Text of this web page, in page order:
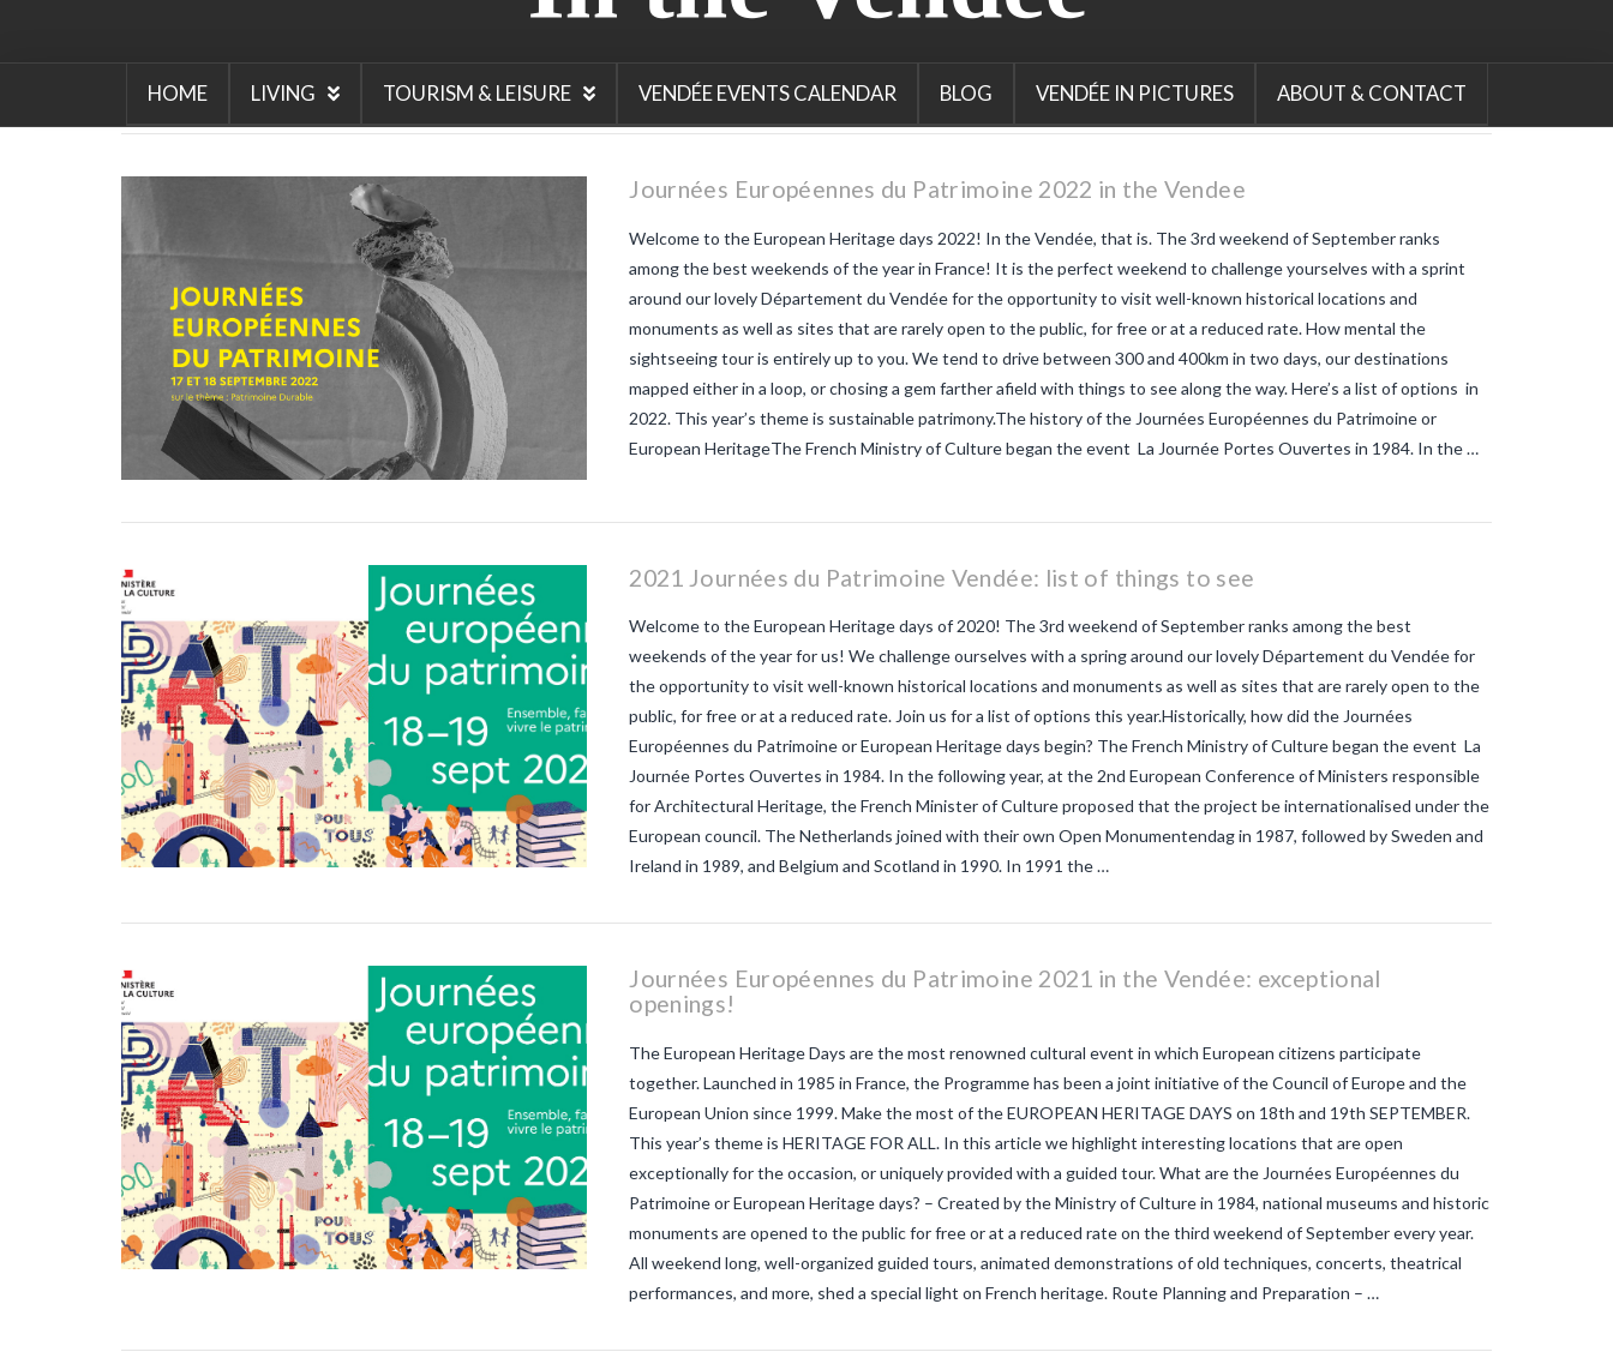
tradition around beaujolais
Nouveau so special white beaujolais
nouveau why is the third Thursday
vendee the tiger mosquito in
europe tiger mosquito
like tiger mosquitoes tiger
mosquitos in the vendee
vendee Travel-blog
tWhy does Aedes albopictus
not systematically cause disease
outbreaks in Europe?
Warm temperatures encourage
mosquitoes what is the difference
between common mosquito bites
and tiger mosquito bites?
tiger mosquito problem
government doing about tiger
mosquitoes gaining ground in
Europe? Why are tiger mosquitoes
tiger mosquito so dangerous
HOME LIVING TOURISM & LEISURE VENDÉE EVENTS CALENDAR BLOG VENDÉE IN PICTURES ABOUT & CONTACT
Journées Européennes du Patrimoine 2022 in the Vendee
Welcome to the European Heritage days 2022! In the Vendée, that is. The 3rd weekend of September ranks
among the best weekends of the year in France! It is the perfect weekend to challenge yourselves with a sprint
around our lovely Département du Vendée for the opportunity to visit well-known historical locations and
monuments as well as sites that are rarely open to the public, for free or at a reduced rate. How mental the
sightseeing tour is entirely up to you. We tend to drive between 300 and 400km in two days, our destinations
mapped either in a loop, or chosing a gem farther afield with things to see along the way. Here’s a list of options in
2022. This year’s theme is sustainable patrimony.The history of the Journées Européennes du Patrimoine or
European HeritageThe French Ministry of Culture began the event La Journée Portes Ouvertes in 1984. In the …
2021 Journées du Patrimoine Vendée: list of things to see
Welcome to the European Heritage days of 2020! The 3rd weekend of September ranks among the best
weekends of the year for us! We challenge ourselves with a spring around our lovely Département du Vendée for
the opportunity to visit well-known historical locations and monuments as well as sites that are rarely open to the
public, for free or at a reduced rate. Join us for a list of options this year.Historically, how did the Journées
Européennes du Patrimoine or European Heritage days begin? The French Ministry of Culture began the event La
Journée Portes Ouvertes in 1984. In the following year, at the 2nd European Conference of Ministers responsible
for Architectural Heritage, the French Minister of Culture proposed that the project be internationalised under the
European council. The Netherlands joined with their own Open Monumentendag in 1987, followed by Sweden and
Ireland in 1989, and Belgium and Scotland in 1990. In 1991 the …
Journées Européennes du Patrimoine 2021 in the Vendée: exceptional
openings!
The European Heritage Days are the most renowned cultural event in which European citizens participate
together. Launched in 1985 in France, the Programme has been a joint initiative of the Council of Europe and the
European Union since 1999. Make the most of the EUROPEAN HERITAGE DAYS on 18th and 19th SEPTEMBER.
This year’s theme is HERITAGE FOR ALL. In this article we highlight interesting locations that are open
exceptionally for the occasion, or uniquely provided with a guided tour. What are the Journées Européennes du
Patrimoine or European Heritage days? – Created by the Ministry of Culture in 1984, national museums and historic
monuments are opened to the public for free or at a reduced rate on the third weekend of September every year.
All weekend long, well-organized guided tours, animated demonstrations of old techniques, concerts, theatrical
performances, and more, shed a special light on French heritage. Route Planning and Preparation – …